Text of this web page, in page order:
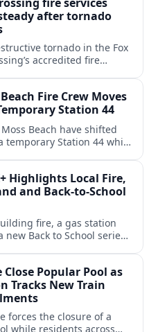
after tornado
tornado in the Fox
accredited fire
infrastructure.
Fire Crew Moves
Station 44
Beach have shifted
temporary Station 44 while
Highlights Local Fire,
and Back-to-School
fire, a gas station
new Back to School series
Close Popular Pool as
Tracks New Train
forces the closure of a
while residents across